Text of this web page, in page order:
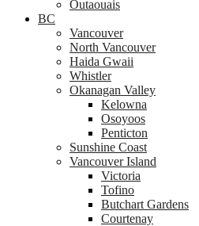
Outaouais
BC
Vancouver
North Vancouver
Haida Gwaii
Whistler
Okanagan Valley
Kelowna
Osoyoos
Penticton
Sunshine Coast
Vancouver Island
Victoria
Tofino
Butchart Gardens
Courtenay